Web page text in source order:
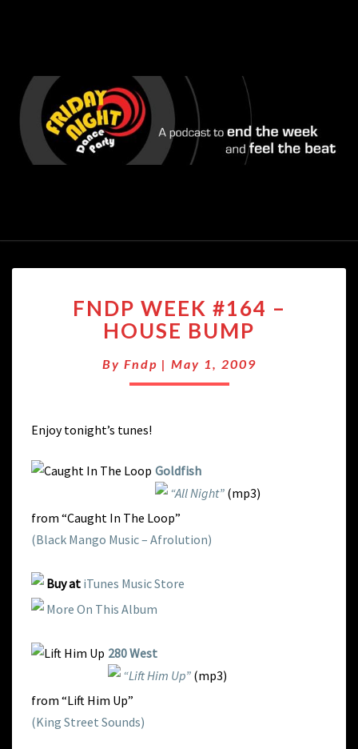
WEEK
#164
–
HOUSE
FNDP WEEK #164 –
HOUSE BUMP
By Fndp | May 1, 2009
Enjoy tonight’s tunes!
Goldfish
“All Night” (mp3)
from “Caught In The Loop”
(Black Mango Music – Afrolution)
Buy at iTunes Music Store
More On This Album
280 West
“Lift Him Up” (mp3)
from “Lift Him Up”
(King Street Sounds)